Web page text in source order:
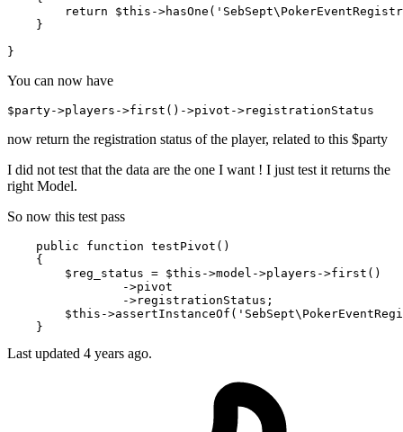
return
$this ->hasOne (
    }
You can now have
$party->players ->first ()->pivot ->
now return the registration status of the player, related to this $party
I did not test that the data are the one I want ! I just test it returns the
right Model.
So now this test pass
    public
function testPivot()
    {
        $reg_status = $this->model->players->first
()
                ->
pivot
                ->registrationStatus;
        $this->assertInstanceOf(
Last updated 4 years ago.